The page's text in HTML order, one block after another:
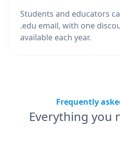
Students and educators
.edu email, with one
available each year.
Frequently
Everything you